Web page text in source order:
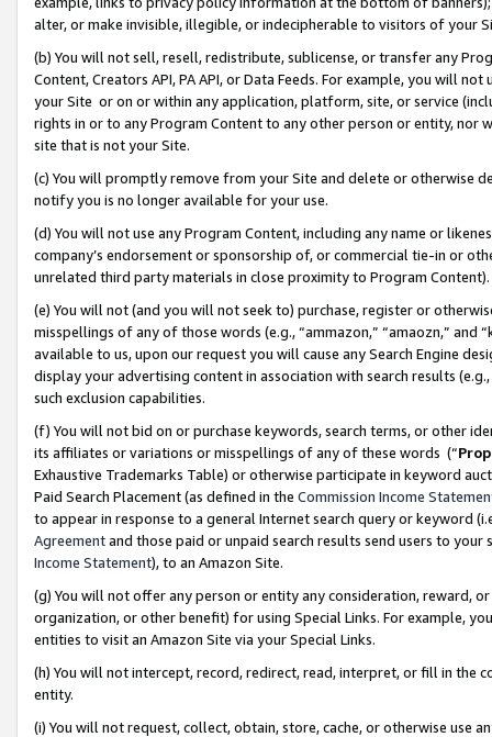
alter, or make invisible, illegible, or indecipherable to visitors of your
(b) You will not sell, resell, redistribute, sublicense, or transfer any
Content, Creators API, PA API, or Data Feeds. For example, you will
your Site or on or within any application, platform, site, or service
rights in or to any Program Content to any other person or entity, nor
site that is not your Site.
(c) You will promptly remove from your Site and delete or otherwise
notify you is no longer available for your use.
(d) You will not use any Program Content, including any name or
company’s endorsement or sponsorship of, or commercial tie-in or
unrelated third party materials in close proximity to Program Content).
(e) You will not (and you will not seek to) purchase, register or
misspellings of any of those words (e.g., “ammazon,” “amaozn,” and
available to us, upon our request you will cause any Search Engine
display your advertising content in association with search results
such exclusion capabilities.
(f) You will not bid on or purchase keywords, search terms, or other
its affiliates or variations or misspellings of any of these words (“
Exhaustive Trademarks Table) or otherwise participate in keyword
Paid Search Placement (as defined in the Commission Income
to appear in response to a general Internet search query or keyword
Agreementand those paid or unpaid search results send users to
Income Statement), to an Amazon Site.
(g) You will not offer any person or entity any consideration, reward,
organization, or other benefit) for using Special Links. For example,
entities to visit an Amazon Site via your Special Links.
(h) You will not intercept, record, redirect, read, interpret, or fill in
entity.
(i) You will not request, collect, obtain, store, cache, or otherwise use